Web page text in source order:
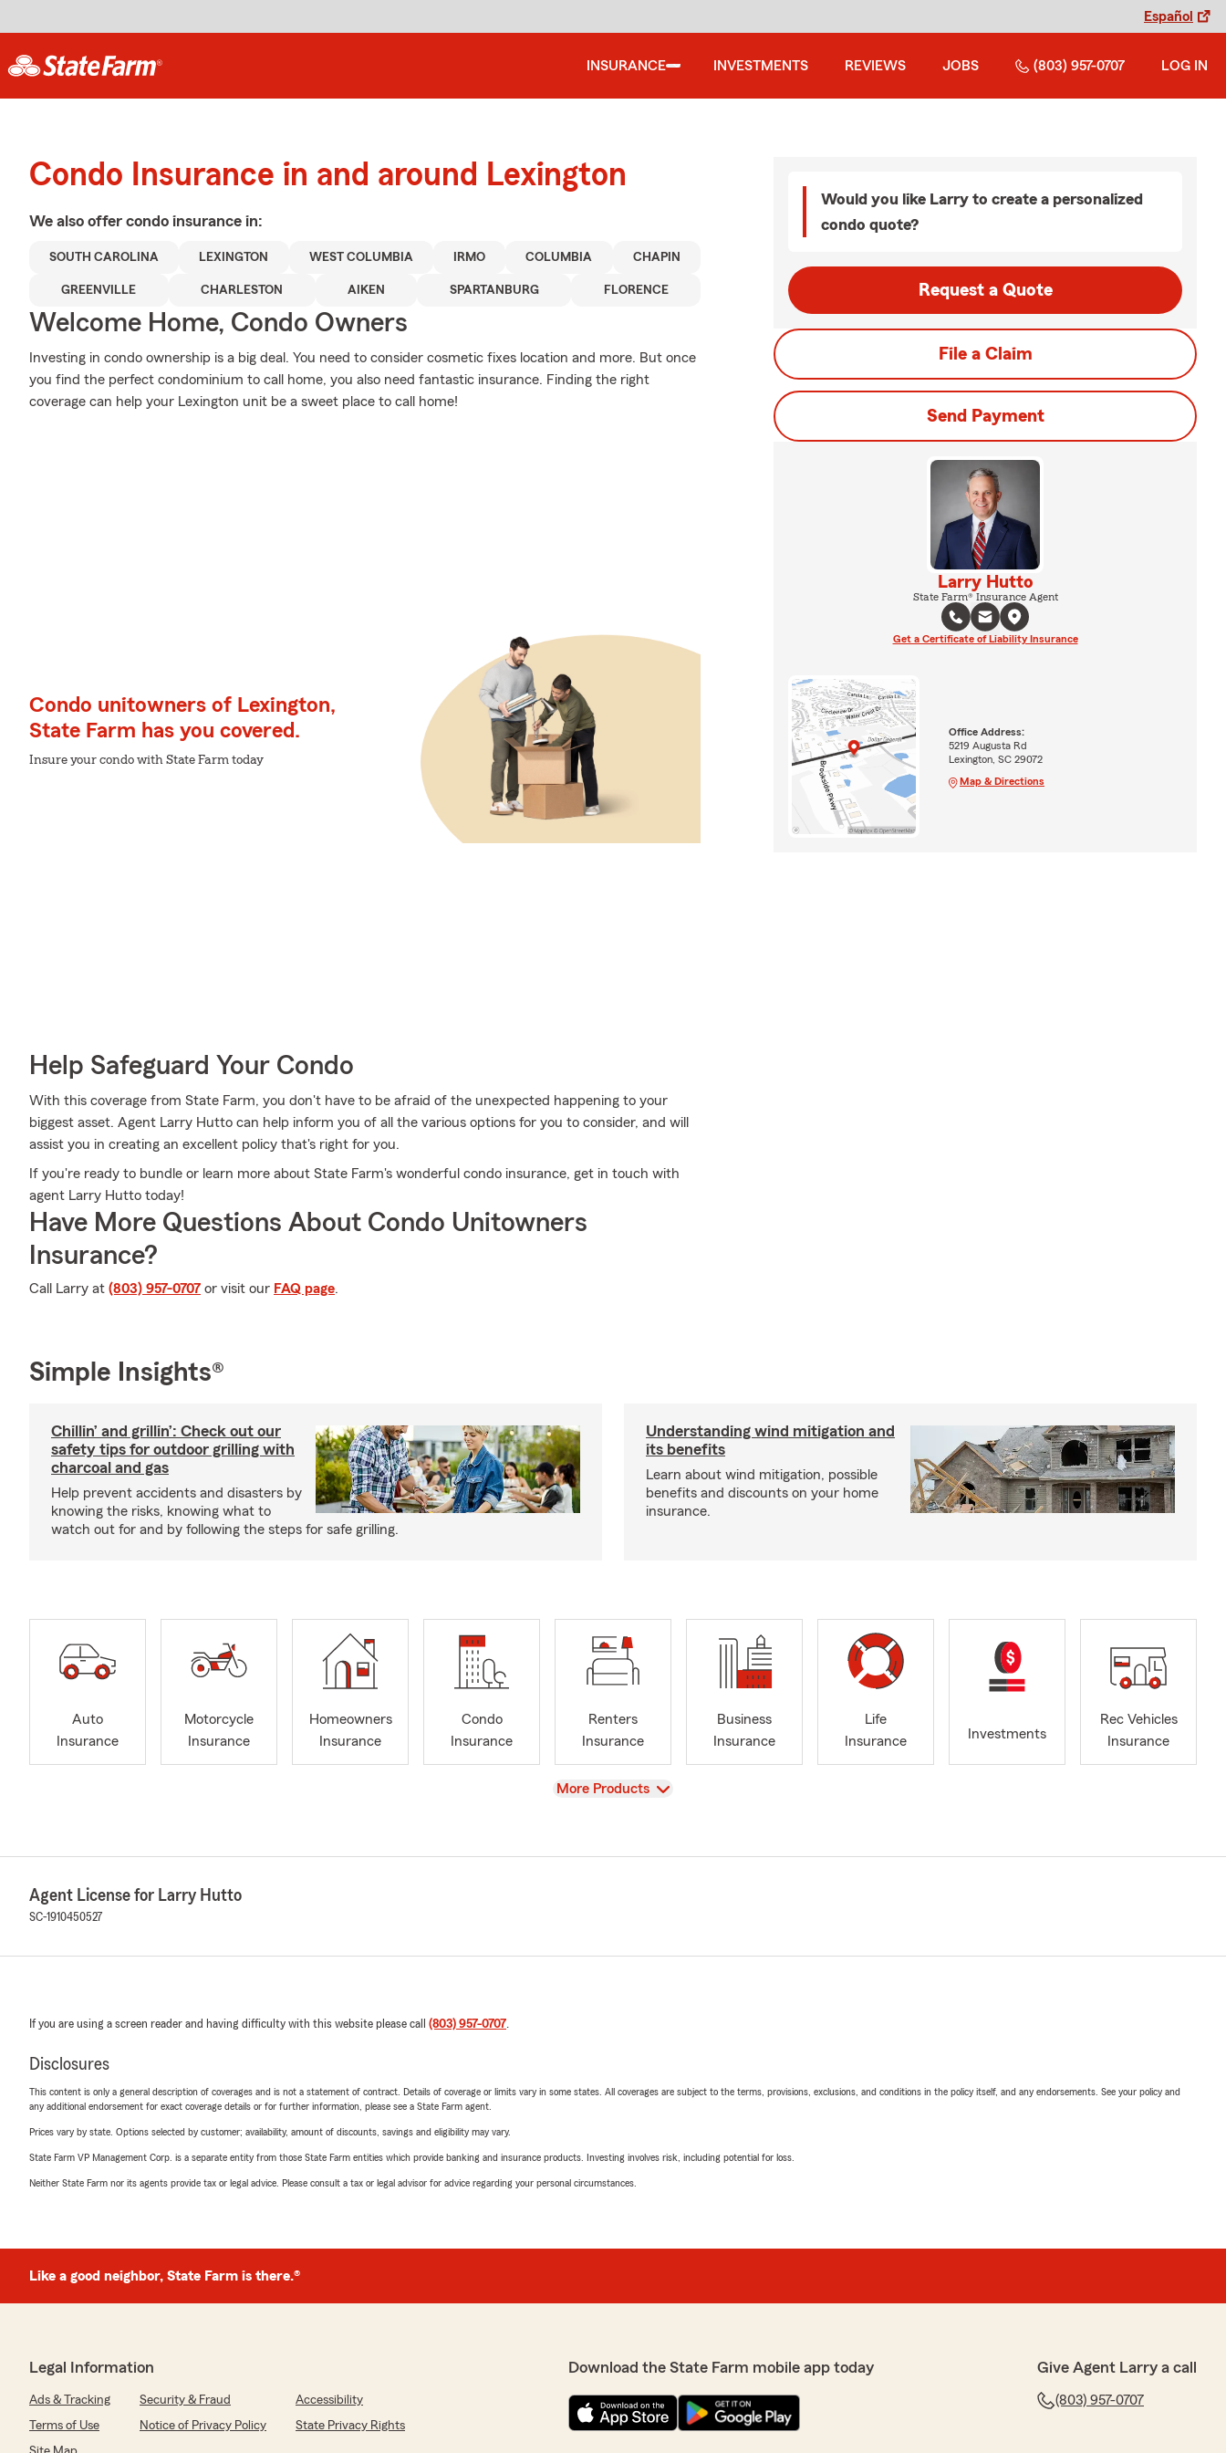
Español
INSURANCE INVESTMENTS REVIEWS JOBS (803) 957-0707 LOG IN
Condo Insurance in and around Lexington
We also offer condo insurance in:
SOUTH CAROLINA LEXINGTON WEST COLUMBIA IRMO COLUMBIA CHAPIN
GREENVILLE CHARLESTON AIKEN SPARTANBURG FLORENCE
Welcome Home, Condo Owners
Investing in condo ownership is a big deal. You need to consider cosmetic fixes location and more. But once
you find the perfect condominium to call home, you also need fantastic insurance. Finding the right
coverage can help your Lexington unit be a sweet place to call home!
Condo unitowners of Lexington,
State Farm has you covered.
Insure your condo with State Farm today
Help Safeguard Your Condo
With this coverage from State Farm, you don't have to be afraid of the unexpected happening to your
biggest asset. Agent Larry Hutto can help inform you of all the various options for you to consider, and will
assist you in creating an excellent policy that's right for you.
If you're ready to bundle or learn more about State Farm's wonderful condo insurance, get in touch with
agent Larry Hutto today!
Have More Questions About Condo Unitowners
Insurance?
Call Larry at (803) 957-0707 or visit our FAQ page.
Would you like Larry to create a personalized
condo quote?
Request a Quote
File a Claim
Send Payment
Larry Hutto
State Farm® Insurance Agent
Get a Certificate of Liability Insurance
Office Address:
5219 Augusta Rd
Lexington, SC 29072
Map & Directions
Simple Insights®
Chillin’ and grillin’: Check out our
safety tips for outdoor grilling with
charcoal and gas
Help prevent accidents and disasters by
knowing the risks, knowing what to
watch out for and by following the steps for safe grilling.
Understanding wind mitigation and
its benefits
Learn about wind mitigation, possible
benefits and discounts on your home
insurance.
Auto
Insurance
Motorcycle
Insurance
Homeowners
Insurance
Condo
Insurance
Renters
Insurance
Business
Insurance
Life
Insurance
Investments
Rec Vehicles
Insurance
View
More Products
Agent License for Larry Hutto
SC-1910450527
If you are using a screen reader and having difficulty with this website please call (803) 957-0707.
Disclosures
This content is only a general description of coverages and is not a statement of contract. Details of coverage or limits vary in some states. All coverages are subject to the terms, provisions, exclusions, and conditions in the policy itself, and any endorsements. See your policy and
any additional endorsement for exact coverage details or for further information, please see a State Farm agent.
Prices vary by state. Options selected by customer; availability, amount of discounts, savings and eligibility may vary.
State Farm VP Management Corp. is a separate entity from those State Farm entities which provide banking and insurance products. Investing involves risk, including potential for loss.
Neither State Farm nor its agents provide tax or legal advice. Please consult a tax or legal advisor for advice regarding your personal circumstances.
Like a good neighbor, State Farm is there.®
Legal Information
Ads & Tracking Security & Fraud
Accessibility
Terms of Use
Notice of Privacy Policy
State Privacy Rights
Download the State Farm mobile app today Give Agent Larry a call
(803) 957-0707